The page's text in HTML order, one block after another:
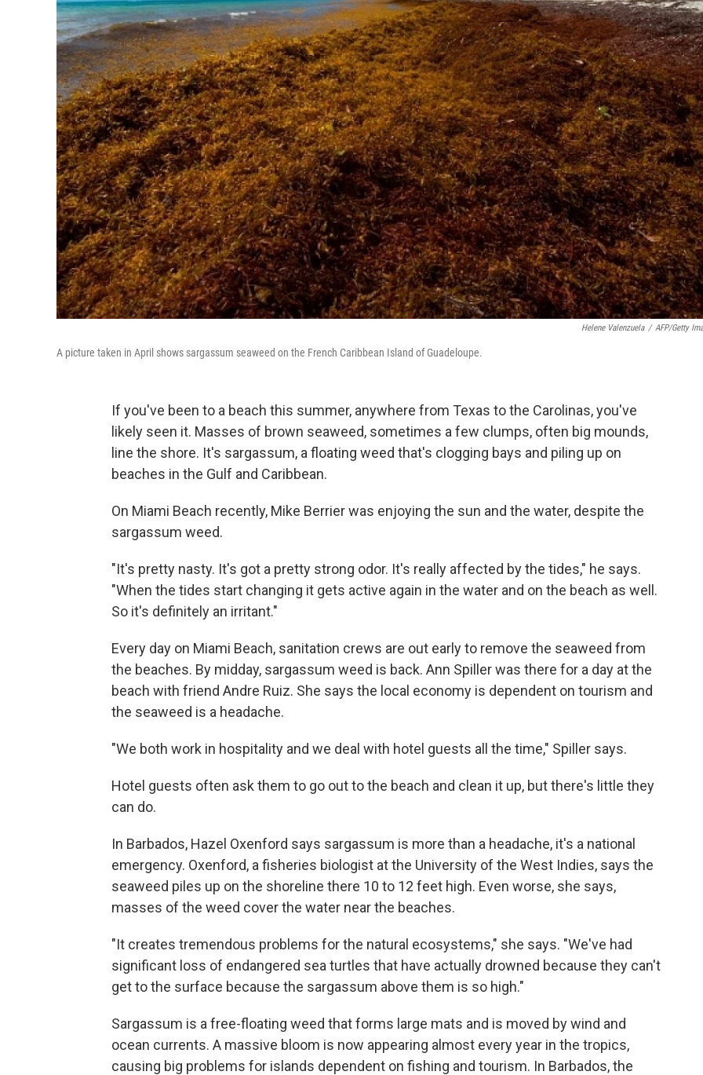
Helene Valenzuela / AFP/Getty
A picture taken in April shows sargassum seaweed on the French Caribbean Island of Guadeloupe.
If you've been to a beach this summer, anywhere from Texas to the Carolinas, you've
likely seen it. Masses of brown seaweed, sometimes a few clumps, often big mounds,
line the shore. It's sargassum, a floating weed that's clogging bays and piling up on
beaches in the Gulf and Caribbean.
On Miami Beach recently, Mike Berrier was enjoying the sun and the water, despite the
sargassum weed.
"It's pretty nasty. It's got a pretty strong odor. It's really affected by the tides," he says.
"When the tides start changing it gets active again in the water and on the beach as well.
So it's definitely an irritant."
Every day on Miami Beach, sanitation crews are out early to remove the seaweed from
the beaches. By midday, sargassum weed is back. Ann Spiller was there for a day at the
beach with friend Andre Ruiz. She says the local economy is dependent on tourism and
the seaweed is a headache.
"We both work in hospitality and we deal with hotel guests all the time," Spiller says.
Hotel guests often ask them to go out to the beach and clean it up, but there's little they
can do.
In Barbados, Hazel Oxenford says sargassum is more than a headache, it's a national
emergency. Oxenford, a fisheries biologist at the University of the West Indies, says the
seaweed piles up on the shoreline there 10 to 12 feet high. Even worse, she says,
masses of the weed cover the water near the beaches.
"It creates tremendous problems for the natural ecosystems," she says. "We've had
significant loss of endangered sea turtles that have actually drowned because they can't
get to the surface because the sargassum above them is so high."
Sargassum is a free-floating weed that forms large mats and is moved by wind and
ocean currents. A massive bloom is now appearing almost every year in the tropics,
causing big problems for islands dependent on fishing and tourism. In Barbados, the